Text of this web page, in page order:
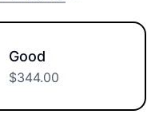
Good
$344.00